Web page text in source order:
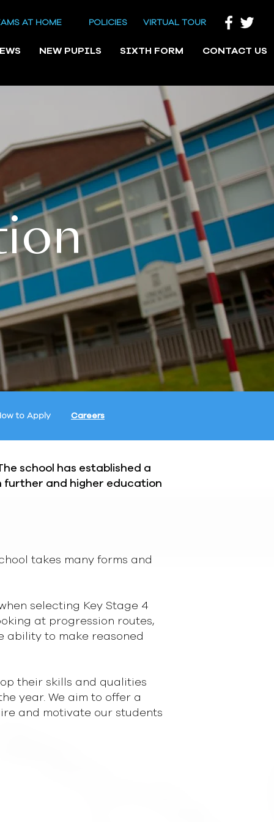
AT HOME POLICIES VIRTUAL TOUR
NEW PUPILS SIXTH FORM CONTACT US
to Apply Careers
school has established a
further and higher education
takes many forms and
selecting Key Stage 4
at progression routes,
ability to make reasoned
their skills and qualities
year. We aim to offer a
and motivate our students